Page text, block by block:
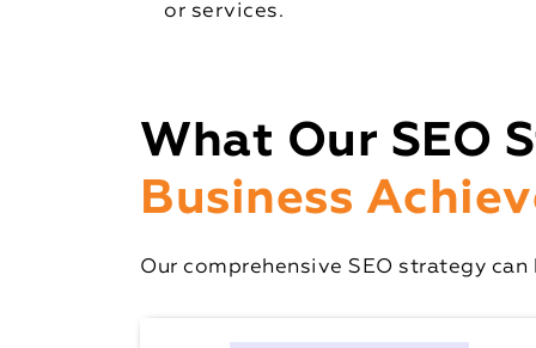
or services.
What Our SEO
Business
Our comprehensive SEO strategy